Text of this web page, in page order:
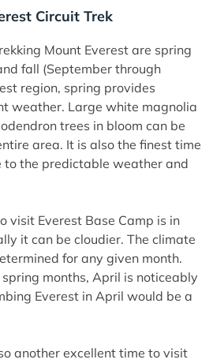
Circuit Trek
Mount Everest are spring
fall (September through
region, spring provides
weather. Large white magnolia
trees in bloom can be
area. It is also the finest time
to the predictable weather and
visit Everest Base Camp is in
it can be cloudier. The climate
for any given month.
months, April is noticeably
Everest in April would be a
another excellent time to visit